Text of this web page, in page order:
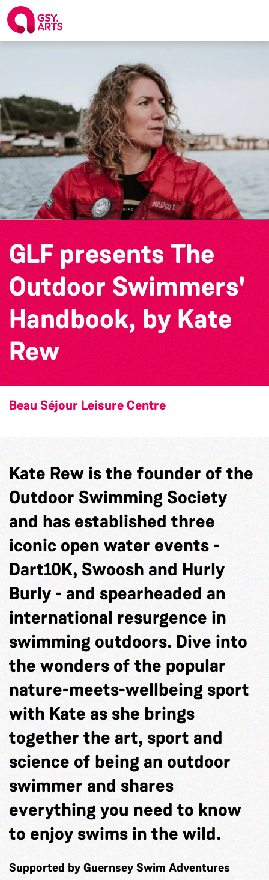
GLF presents The
Outdoor Swimmers'
Handbook, by Kate
Rew
Beau Séjour Leisure Centre
Kate Rew is the founder of the
Outdoor Swimming Society
and has established three
iconic open water events -
Dart10K, Swoosh and Hurly
Burly - and spearheaded an
international resurgence in
swimming outdoors. Dive into
the wonders of the popular
nature-meets-wellbeing sport
with Kate as she brings
together the art, sport and
science of being an outdoor
swimmer and shares
everything you need to know
to enjoy swims in the wild.
Supported by Guernsey Swim Adventures